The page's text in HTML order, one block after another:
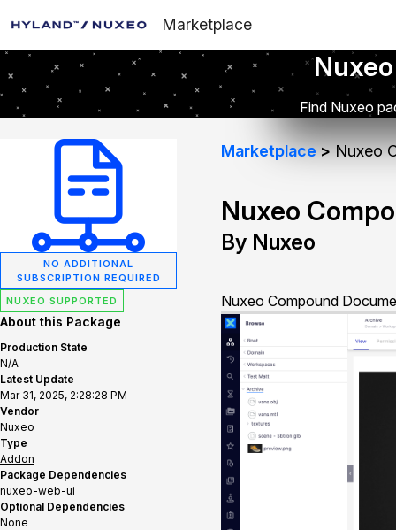
Marketplace
Find Nuxeo
NO ADDITIONAL
SUBSCRIPTION REQUIRED
NUXEO SUPPORTED
About this Package
Production State
N/A
Latest Update
Mar 31, 2025, 2:28:28 PM
Vendor
Nuxeo
Type
Addon
Package Dependencies
nuxeo-web-ui
Optional Dependencies
None
Marketplace Nuxeo
Nuxeo
By Nuxeo
Nuxeo Compound